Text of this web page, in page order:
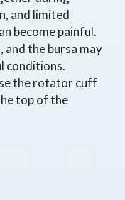
and limited
become painful.
and the bursa may
conditions.
the rotator cuff
top of the